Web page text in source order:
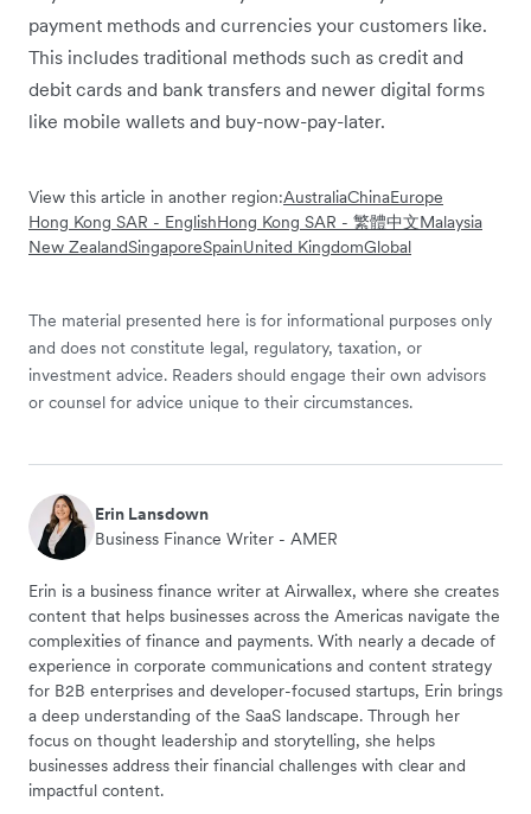
payment methods and currencies your customers like.
This includes traditional methods such as credit and
debit cards and bank transfers and newer digital forms
like mobile wallets and buy-now-pay-later.
View this article in another region:AustraliaChinaEurope
Hong Kong SAR - EnglishHong Kong SAR - 繁體中文Malaysia
New ZealandSingaporeSpainUnited KingdomGlobal
The material presented here is for informational purposes only
and does not constitute legal, regulatory, taxation, or
investment advice. Readers should engage their own advisors
or counsel for advice unique to their circumstances.
Erin Lansdown
Business Finance Writer - AMER
Erin is a business finance writer at Airwallex, where she creates
content that helps businesses across the Americas navigate the
complexities of finance and payments. With nearly a decade of
experience in corporate communications and content strategy
for B2B enterprises and developer-focused startups, Erin brings
a deep understanding of the SaaS landscape. Through her
focus on thought leadership and storytelling, she helps
businesses address their financial challenges with clear and
impactful content.